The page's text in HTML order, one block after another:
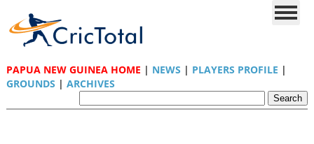
PAPUA NEW GUINEA HOME | NEWS | PLAYERS PROFILE |
GROUNDS | ARCHIVES